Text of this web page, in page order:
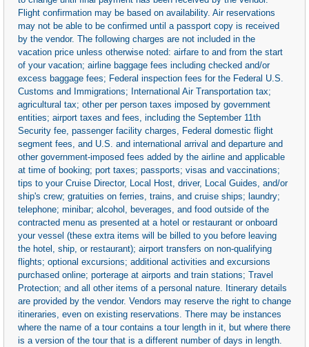
Flight confirmation may be based on availability. Air reservations
may not be able to be confirmed until a passport copy is received
by the vendor. The following charges are not included in the
vacation price unless otherwise noted: airfare to and from the start
of your vacation; airline baggage fees including checked and/or
excess baggage fees; Federal inspection fees for the Federal U.S.
Customs and Immigrations; International Air Transportation tax;
agricultural tax; other per person taxes imposed by government
entities; airport taxes and fees, including the September 11th
Security fee, passenger facility charges, Federal domestic flight
segment fees, and U.S. and international arrival and departure and
other government-imposed fees added by the airline and applicable
at time of booking; port taxes; passports; visas and vaccinations;
tips to your Cruise Director, Local Host, driver, Local Guides, and/or
ship's crew; gratuities on ferries, trains, and cruise ships; laundry;
telephone; minibar; alcohol, beverages, and food outside of the
contracted menu as presented at a hotel or restaurant or onboard
your vessel (these extra items will be billed to you before leaving
the hotel, ship, or restaurant); airport transfers on non-qualifying
flights; optional excursions; additional activities and excursions
purchased online; porterage at airports and train stations; Travel
Protection; and all other items of a personal nature. Itinerary details
are provided by the vendor. Vendors may reserve the right to change
itineraries, even on existing reservations. There may be instances
where the name of a tour contains a tour length in it, but where there
is a version of the tour that is a different number of days in length.